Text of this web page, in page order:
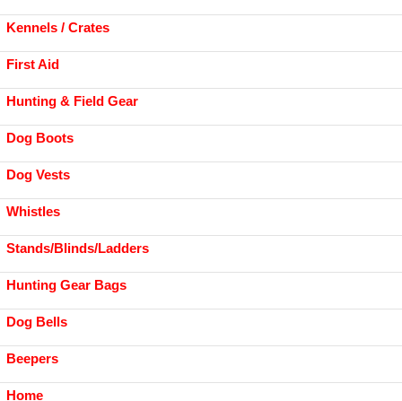
Kennels / Crates
First Aid
Hunting & Field Gear
Dog Boots
Dog Vests
Whistles
Stands/Blinds/Ladders
Hunting Gear Bags
Dog Bells
Beepers
Home